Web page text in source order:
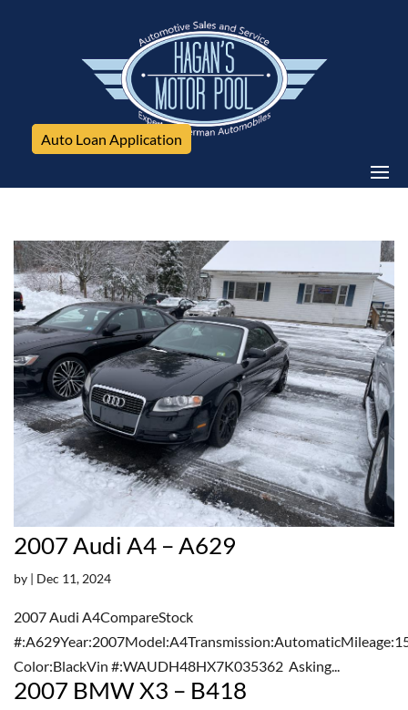
Auto Loan Application
2007 Audi A4 – A629
by | Dec 11, 2024
2007 Audi A4CompareStock
Color:BlackVin #:WAUDH48HX7K035362 Asking...
2007 BMW X3 – B418